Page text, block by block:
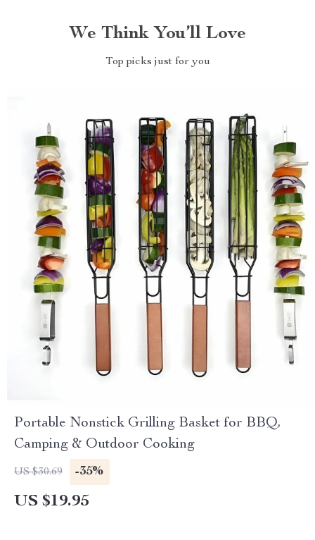
We Think You’ll Love
Top picks just for you
Portable Nonstick Grilling Basket for BBQ,
Camping & Outdoor Cooking
US $30.69 -35%
US $19.95